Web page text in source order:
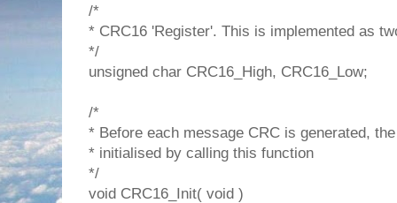
/*
* CRC16 'Register'. This is implemented as
*/
unsigned char CRC16_High, CRC16_Low;
/*
* Before each message CRC is generated,
* initialised by calling this function
*/
void CRC16_Init( void )